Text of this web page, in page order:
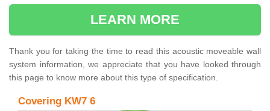
LEARN MORE
Thank you for taking the time to read this acoustic moveable wall
system information, we appreciate that you have looked through
this page to know more about this type of specification.
Covering KW7 6